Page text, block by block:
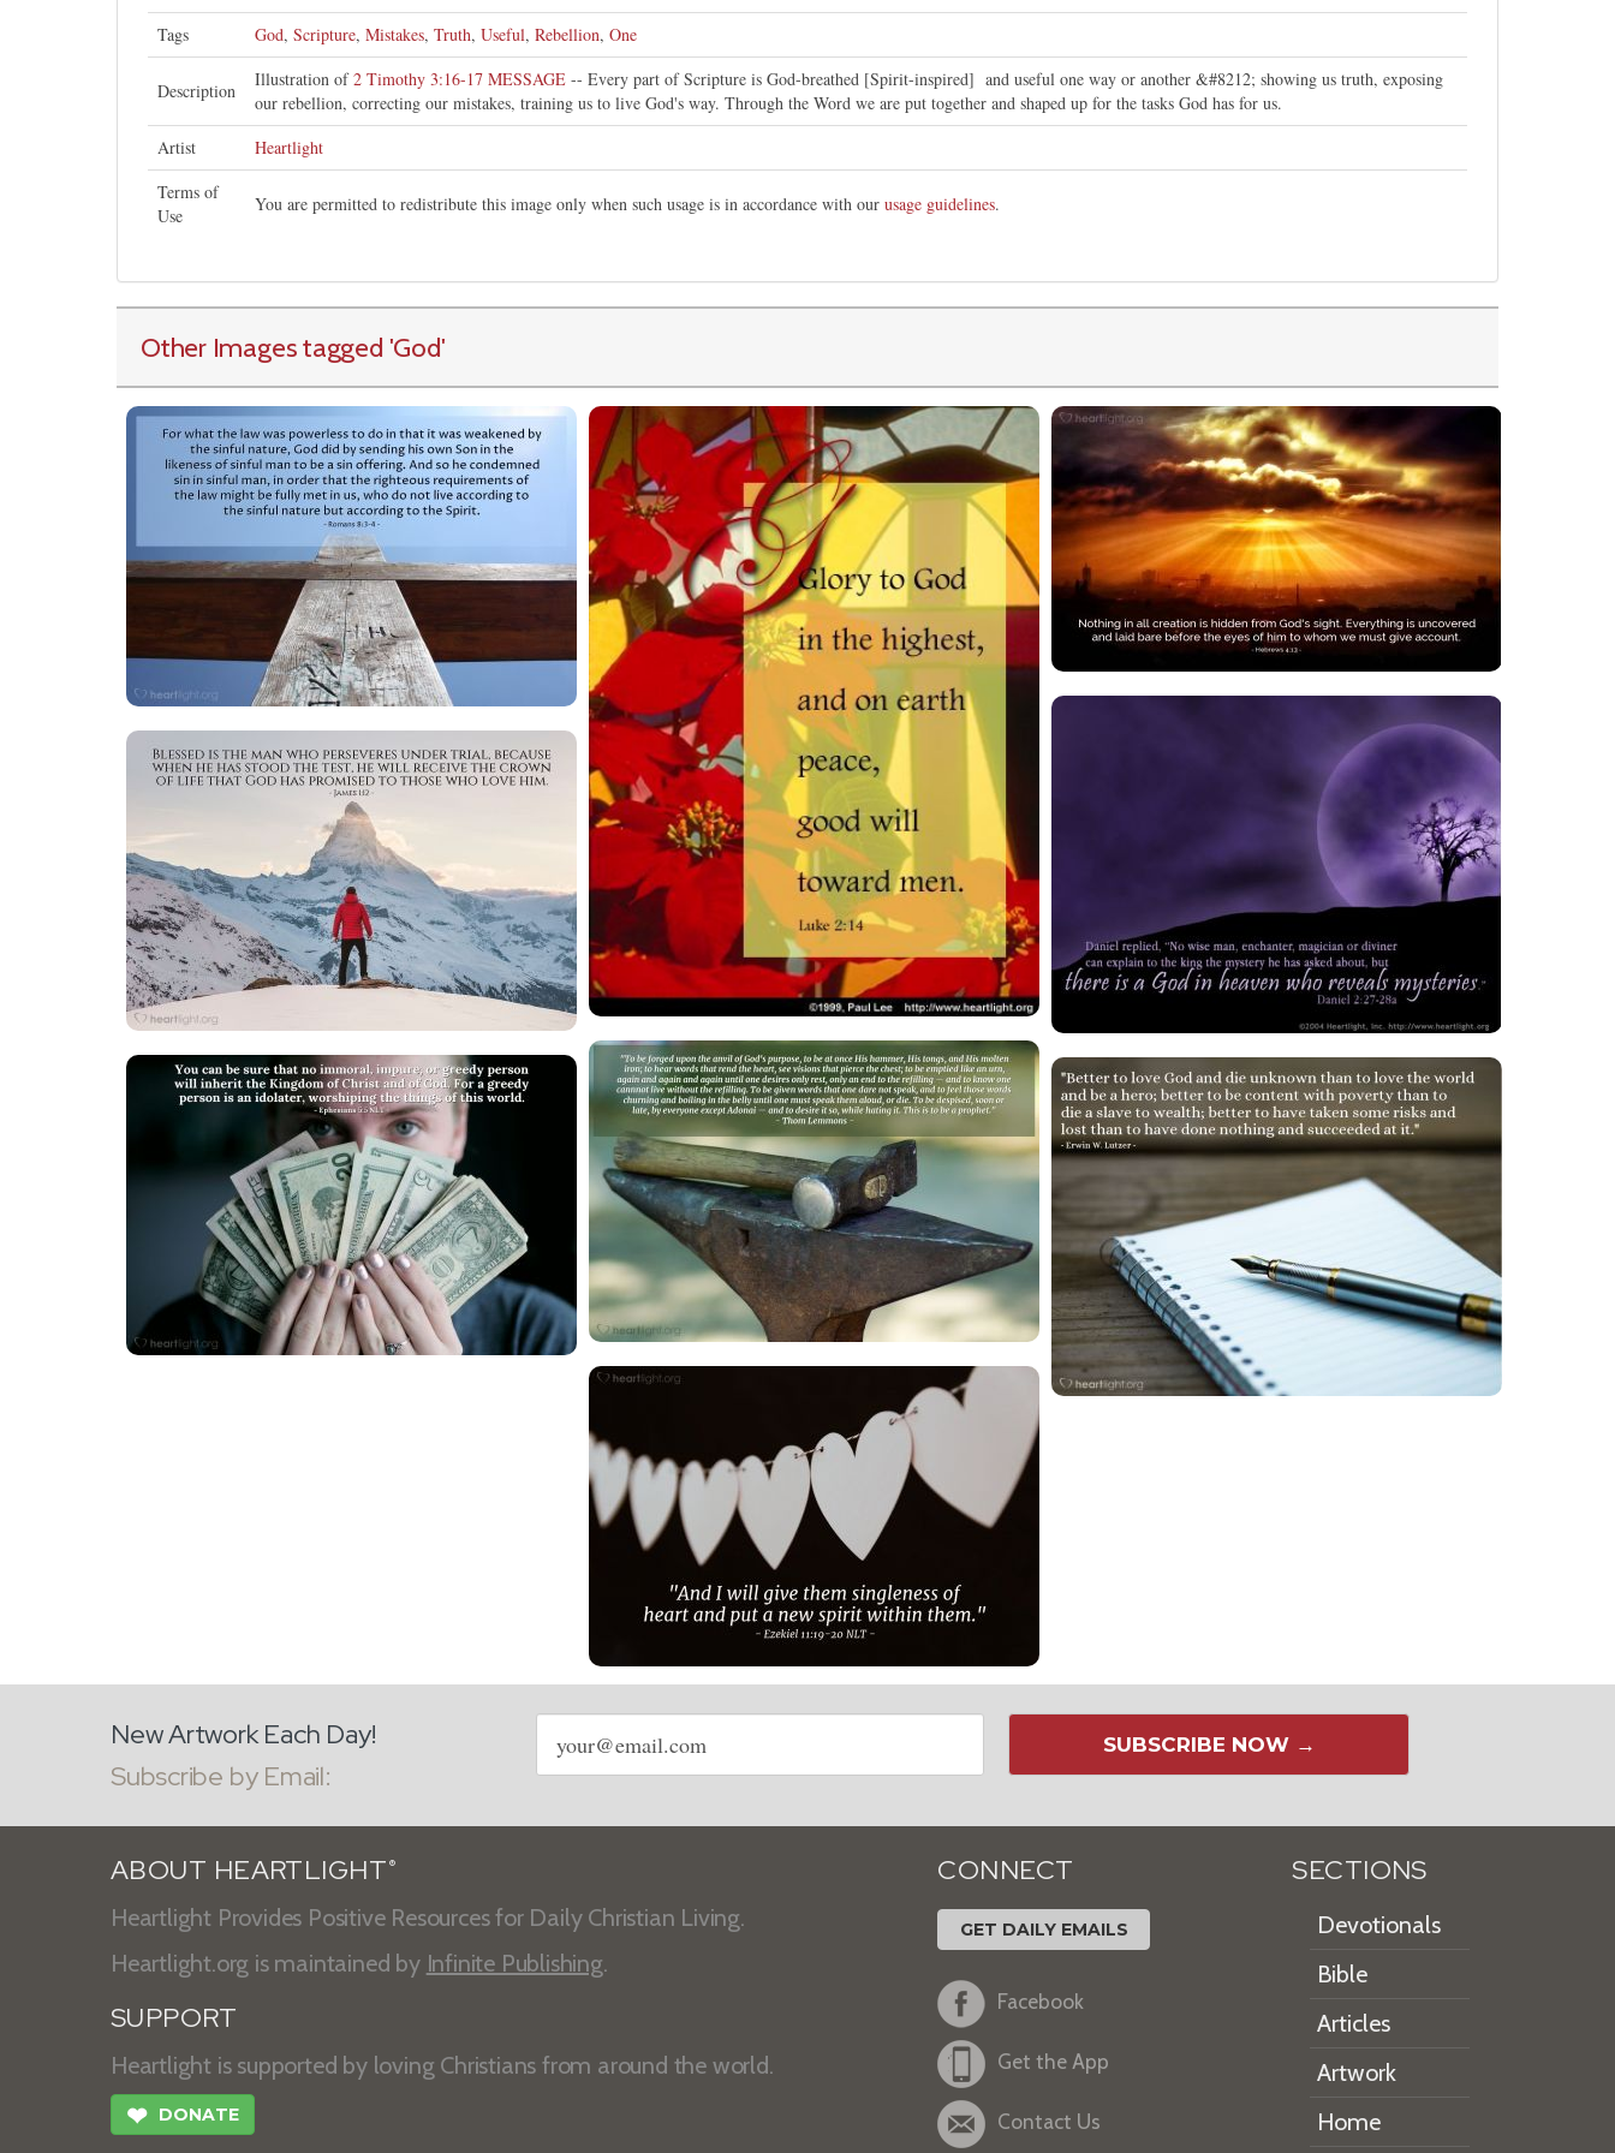
Tags
God, Scripture, Mistakes, Truth, Useful, Rebellion, One
Description
Illustration of2 Timothy 3:16-17 MESSAGE -- Every part of Scripture is God-breathed [Spirit-inspired] and useful one way or another &#8212; showing us truth, exposing
our rebellion, correcting our mistakes, training us to live God's way. Through the Word we are put together and shaped up for the tasks God has for us.
Artist
Heartlight
Terms of
Use
You are permitted to redistribute this image only when such usage is in accordance with our usage guidelines.
Other Images tagged 'God'
New Artwork Each Day!
Subscribe by Email:
Email
address
SUBSCRIBE NOW →
ABOUT HEARTLIGHT ®
Heartlight Provides Positive Resources for Daily Christian Living.
Heartlight.org is maintained by Infinite Publishing.
SUPPORT
Heartlight is supported by loving Christians from around the world.
❤ DONATE
CONNECT
GET DAILY EMAILS
Facebook
Get the App
Contact Us
SECTIONS
Devotionals
Bible
Articles
Artwork
Home